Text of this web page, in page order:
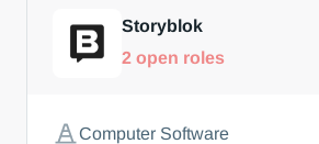
Storyblok
2 open roles
Computer Software